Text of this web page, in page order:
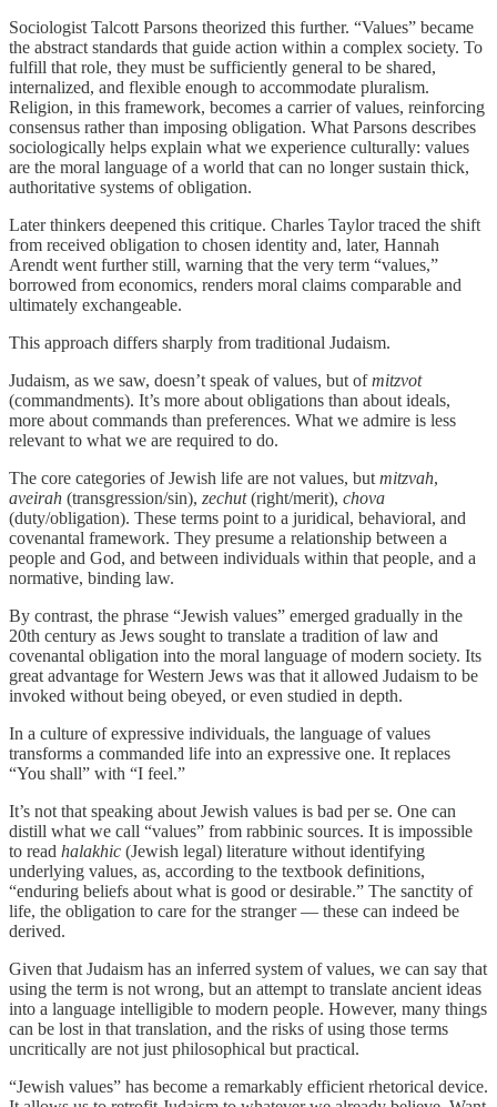
Sociologist Talcott Parsons theorized this further. “Values” became
the abstract standards that guide action within a complex society. To
fulfill that role, they must be sufficiently general to be shared,
internalized, and flexible enough to accommodate pluralism.
Religion, in this framework, becomes a carrier of values, reinforcing
consensus rather than imposing obligation. What Parsons describes
sociologically helps explain what we experience culturally: values
are the moral language of a world that can no longer sustain thick,
authoritative systems of obligation.
Later thinkers deepened this critique. Charles Taylor traced the shift
from received obligation to chosen identity and, later, Hannah
Arendt went further still, warning that the very term “values,”
borrowed from economics, renders moral claims comparable and
ultimately exchangeable.
This approach differs sharply from traditional Judaism.
Judaism, as we saw, doesn’t speak of values, but ofmitzvot
(commandments). It’s more about obligations than about ideals,
more about commands than preferences. What we admire is less
relevant to what we are required to do.
The core categories of Jewish life are not values, but mitzvah,
aveirah (transgression/sin), zechut(right/merit), chova
(duty/obligation). These terms point to a juridical, behavioral, and
covenantal framework. They presume a relationship between a
people and God, and between individuals within that people, and a
normative, binding law.
By contrast, the phrase “Jewish values” emerged gradually in the
20th century as Jews sought to translate a tradition of law and
covenantal obligation into the moral language of modern society. Its
great advantage for Western Jews was that it allowed Judaism to be
invoked without being obeyed, or even studied in depth.
In a culture of expressive individuals, the language of values
transforms a commanded life into an expressive one. It replaces
“You shall” with “I feel.”
It’s not that speaking about Jewish values is bad per se. One can
distill what we call “values” from rabbinic sources. It is impossible
to read halakhic (Jewish legal) literature without identifying
underlying values, as, according to the textbook definitions,
“enduring beliefs about what is good or desirable.” The sanctity of
life, the obligation to care for the stranger — these can indeed be
derived.
Given that Judaism has an inferred system of values, we can say that
using the term is not wrong, but an attempt to translate ancient ideas
into a language intelligible to modern people. However, many things
can be lost in that translation, and the risks of using those terms
uncritically are not just philosophical but practical.
“Jewish values” has become a remarkably efficient rhetorical device.